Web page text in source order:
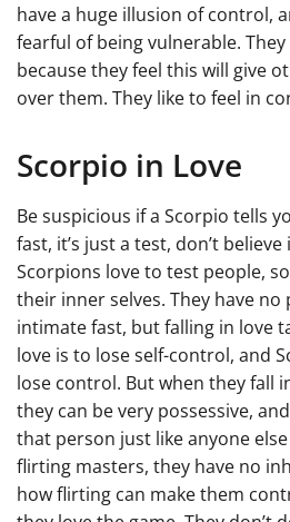
have a huge illusion of control,
fearful of being vulnerable.
because they feel this will give
over them. They like to feel in
Scorpio in Love
Be suspicious if a Scorpio tells
fast, it’s just a test, don’t
Scorpions love to test people,
their inner selves. They have
intimate fast, but falling in love
love is to lose self-control, and
lose control. But when they fall
they can be very possessive,
that person just like anyone
flirting masters, they have no
how flirting can make them